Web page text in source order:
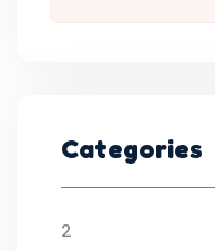
Categories
2